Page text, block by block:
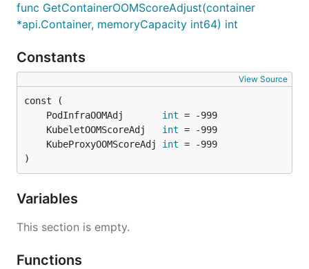
func GetContainerOOMScoreAdjust(container
*api.Container, memoryCapacity int64) int
Constants
View Source
	PodInfraOOMAdj
int
	KubeletOOMScoreAdj
int
	KubeProxyOOMScoreAdj
int
)
Variables
This section is empty.
Functions